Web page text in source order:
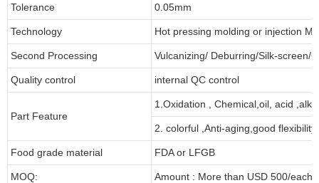
Tolerance 0.05mm
Technology Hot pressing molding or injection
Second Processing Vulcanizing/ Deburring/Silk-screen/
Quality control internal QC control
Part Feature
1.Oxidation , Chemical,oil, acid
2. colorful ,Anti-aging,good
Food grade material FDA or LFGB
MOQ: Amount : More than USD 500/each